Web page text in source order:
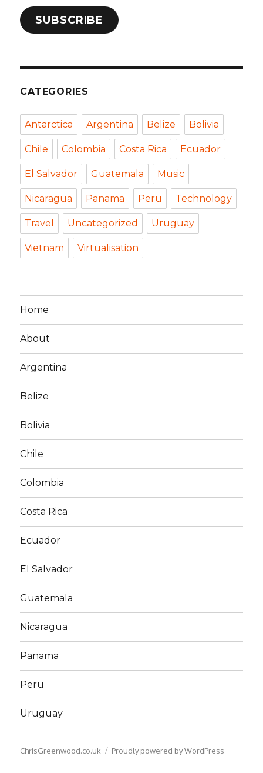
SUBSCRIBE
CATEGORIES
Antarctica Argentina Belize Bolivia
Chile Colombia Costa Rica Ecuador
El Salvador Guatemala Music
Nicaragua Panama Peru Technology
Travel Uncategorized Uruguay
Vietnam Virtualisation
Home
About
Argentina
Belize
Bolivia
Chile
Colombia
Costa Rica
Ecuador
El Salvador
Guatemala
Nicaragua
Panama
Peru
Uruguay
ChrisGreenwood.co.uk Proudly powered by WordPress